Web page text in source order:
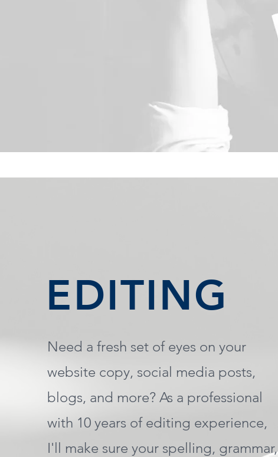
EDITING
Need a fresh set of eyes on your
website copy, social media posts,
blogs, and more? As a professional
with 10 years of editing experience,
I'll make sure your spelling, grammar,